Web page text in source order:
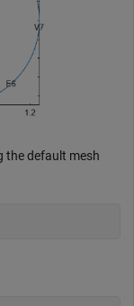
the default mesh